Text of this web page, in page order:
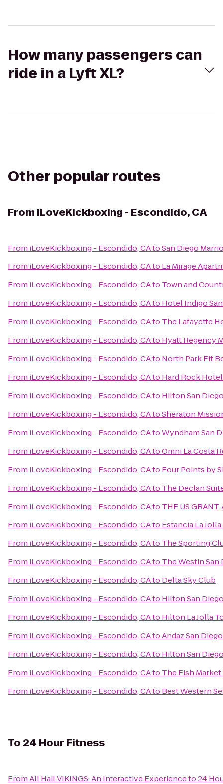
How many passengers can
ride in a Lyft XL?
Other popular routes
From iLoveKickboxing - Escondido, CA
From iLoveKickboxing - Escondido, CAtoSan Diego
From iLoveKickboxing - Escondido, CAto La Mirage
From iLoveKickboxing - Escondido, CAto Town and
From iLoveKickboxing - Escondido, CAto Hotel Indigo
From iLoveKickboxing - Escondido, CAto The Lafayette
From iLoveKickboxing - Escondido, CAto Hyatt Regency
From iLoveKickboxing - Escondido, CAto North Park Fit
From iLoveKickboxing - Escondido, CAto Hard Rock
From iLoveKickboxing - Escondido, CAto Hilton San
From iLoveKickboxing - Escondido, CAtoSheraton
From iLoveKickboxing - Escondido, CAtoWyndham San
From iLoveKickboxing - Escondido, CAtoOmni La Costa
From iLoveKickboxing - Escondido, CAto Four Points by
From iLoveKickboxing - Escondido, CAto The Declan
From iLoveKickboxing - Escondido, CAto THE US
From iLoveKickboxing - Escondido, CAto Estancia La
From iLoveKickboxing - Escondido, CAto The Sporting
From iLoveKickboxing - Escondido, CAto The Westin San
From iLoveKickboxing - Escondido, CAto Delta Sky Club
From iLoveKickboxing - Escondido, CAto Hilton San
From iLoveKickboxing - Escondido, CAto Hilton La Jolla
From iLoveKickboxing - Escondido, CAtoAndaz San
From iLoveKickboxing - Escondido, CAto Hilton San
From iLoveKickboxing - Escondido, CAto The Fish Market
From iLoveKickboxing - Escondido, CAto Best Western
To24 Hour Fitness
FromAll Hail VIKINGS: An Interactive Experienceto24